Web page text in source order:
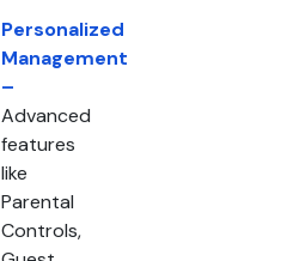
Personalized
Management
–
Advanced
features
like
Parental
Controls,